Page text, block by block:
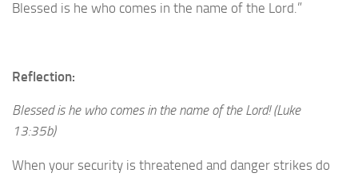
Blessed is he who comes in the name of the Lord.”
Reflection:
Blessed is he who comes in the name of the Lord! (Luke
13:35b)
When your security is threatened and danger strikes do